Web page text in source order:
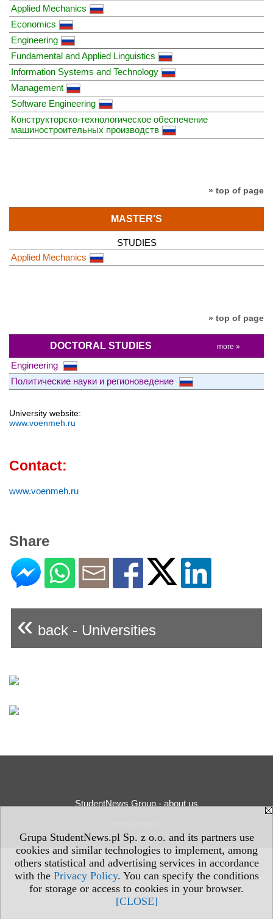
Grupa StudentNews.pl Sp. z o.o. and its partners use
cookies and similar technologies to implement, among
others statistical and advertising services in accordance
with the Privacy Policy. You can specify the conditions
for storage or access to cookies in your browser.
[CLOSE]
Applied Mechanics
Economics
Engineering
Fundamental and Applied Linguistics
Information Systems and Technology
Management
Software Engineering
Конструкторско-технологическое обеспечение
машиностроительных производств
» top of page
MASTER'S
STUDIES
Applied Mechanics
» top of page
DOCTORAL STUDIES more »
Engineering
Политические науки и регионоведение
University website:
www.voenmeh.ru
Contact:
www.voenmeh.ru
Share
« back - Universities
StudentNews Group - about us